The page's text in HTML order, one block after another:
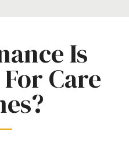
Is
Care